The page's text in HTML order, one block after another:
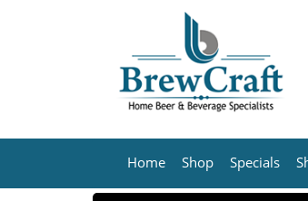
Home Shop Specials